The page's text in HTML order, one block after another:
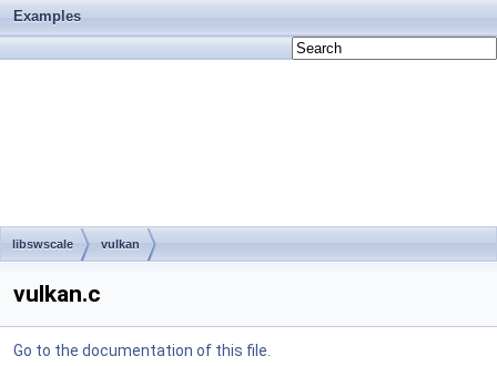
Examples
libswscale vulkan
vulkan.c
Go to the documentation of this file.